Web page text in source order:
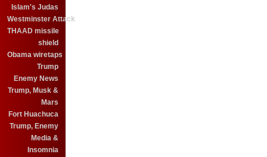
Islam's Judas
Westminster Attack
THAAD missile
shield
Obama wiretaps
Trump
Enemy News
Trump, Musk &
Mars
Fort Huachuca
Trump, Enemy
Media &
Insomnia